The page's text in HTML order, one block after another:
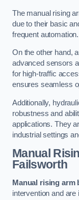
The manual rising
due to their basic
frequent automation.
On the other hand,
advanced sensors
for high-traffic
ensures seamless
Additionally,
robustness and
applications. They
industrial settings
Manual
Failsworth
Manual rising arm
intervention and are